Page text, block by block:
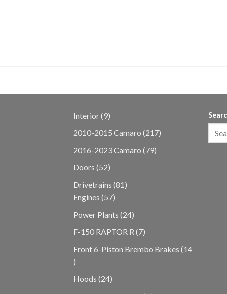
Interior 99
2010-2015 Camaro 217217
2016-2023 Camaro 7979
Doors 5252
Drivetrains 8181
Engines 5757
Power Plants 2424
F-150 RAPTOR R 77
Front 6-Piston Brembo Brakes 14
14
Hoods 2424